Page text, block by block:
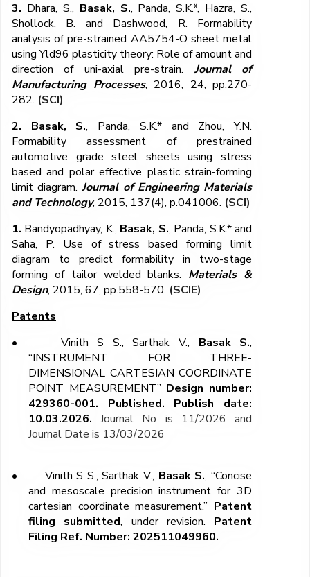
3. Dhara, S., Basak, S., Panda, S.K.*, Hazra, S.,
Shollock, B. and Dashwood, R. Formability
analysis of pre-strained AA5754-O sheet metal
using Yld96 plasticity theory: Role of amount and
direction of uni-axial pre-strain. Journal of
Manufacturing Processes, 2016, 24, pp.270-
282. (SCI)
2. Basak, S., Panda, S.K.* and Zhou, Y.N.
Formability assessment of prestrained
automotive grade steel sheets using stress
based and polar effective plastic strain-forming
limit diagram.Journal of Engineering Materials
and Technology, 2015, 137(4), p.041006. (SCI)
1. Bandyopadhyay, K., Basak, S., Panda, S.K.* and
Saha, P. Use of stress based forming limit
diagram to predict formability in two-stage
forming of tailor welded blanks. Materials &
Design, 2015, 67, pp.558-570. (SCIE)
Patents
•
Vinith S S., Sarthak V., Basak S.,
“INSTRUMENT FOR THREE-
DIMENSIONAL CARTESIAN COORDINATE
POINT MEASUREMENT” Design number:
429360-001. Published. Publish date:
10.03.2026.Journal No is 11/2026 and
Journal Date is 13/03/2026
• Vinith S S., Sarthak V., Basak S., “Concise
and mesoscale precision instrument for 3D
cartesian coordinate measurement.” Patent
filing submitted, under revision. Patent
Filing Ref. Number: 202511049960.